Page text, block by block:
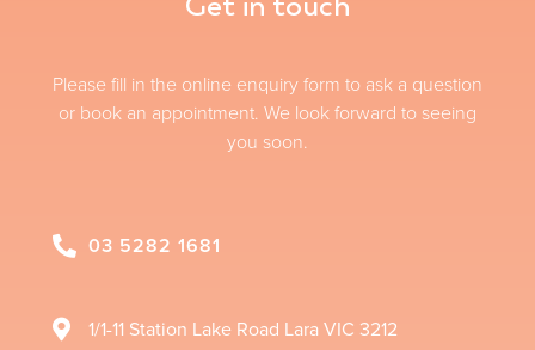
Please fill in the online enquiry form to ask a question
or book an appointment. We look forward to seeing
you soon.
03 5282 1681
1/1-11 Station Lake Road Lara VIC 3212